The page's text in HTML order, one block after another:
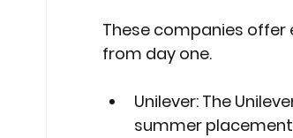
These companies
from day one.
Unilever: The
summer